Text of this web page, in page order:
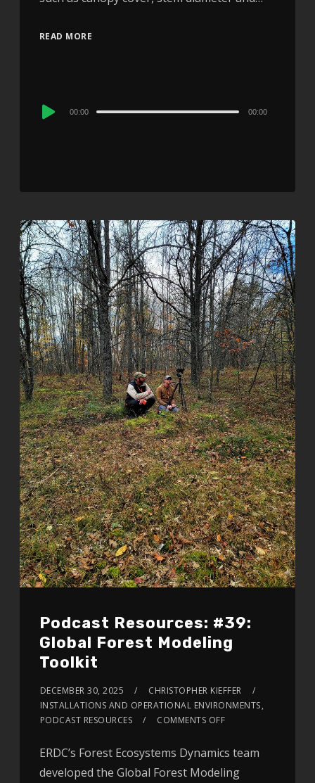
READ MORE
Audio
00:00 00:00
Podcast Resources: #39:
Global Forest Modeling
Toolkit
DECEMBER 30, 2025
CHRISTOPHER KIEFFER
INSTALLATIONS AND OPERATIONAL ENVIRONMENTS,
PODCAST RESOURCES
COMMENTS OFF
ERDC’s Forest Ecosystems Dynamics team
developed the Global Forest Modeling